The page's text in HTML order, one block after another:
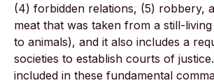
(4) forbidden relations, (5) robbery,
meat that was taken from a still-
to animals), and it also includes a
societies to establish courts of
included in these fundamental